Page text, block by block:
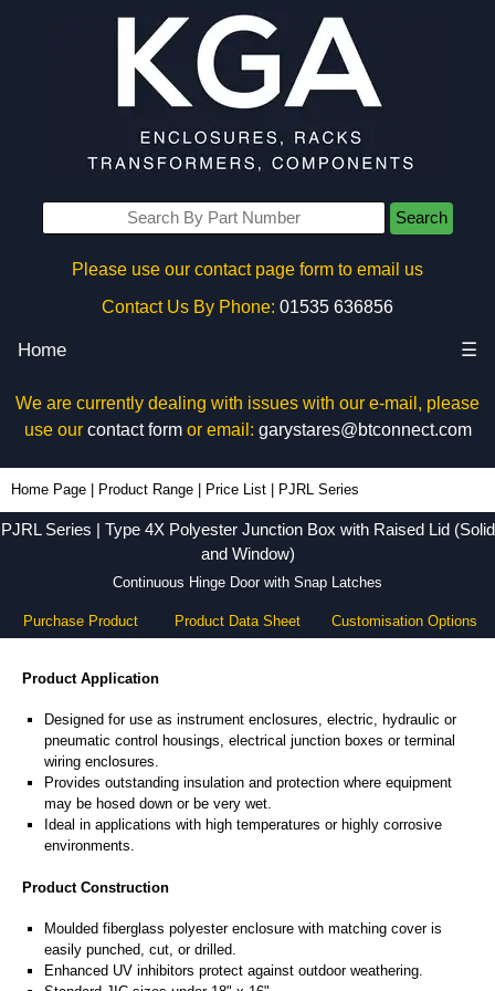
Search
Please use our contact page form to email us
Contact Us By Phone: 01535 636856
Home ☰
We are currently dealing with issues with our e-mail, please
use our contact formor email: garystares@btconnect.com
Home Page Product Range Price List PJRL Series
PJRL Series | Type 4X Polyester Junction Box with Raised Lid (Solid
and Window)
Continuous Hinge Door with Snap Latches
Purchase Product Product Data Sheet Customisation Options
Product Application
Designed for use as instrument enclosures, electric, hydraulic or
pneumatic control housings, electrical junction boxes or terminal
wiring enclosures.
Provides outstanding insulation and protection where equipment
may be hosed down or be very wet.
Ideal in applications with high temperatures or highly corrosive
environments.
Product Construction
Moulded fiberglass polyester enclosure with matching cover is
easily punched, cut, or drilled.
Enhanced UV inhibitors protect against outdoor weathering.